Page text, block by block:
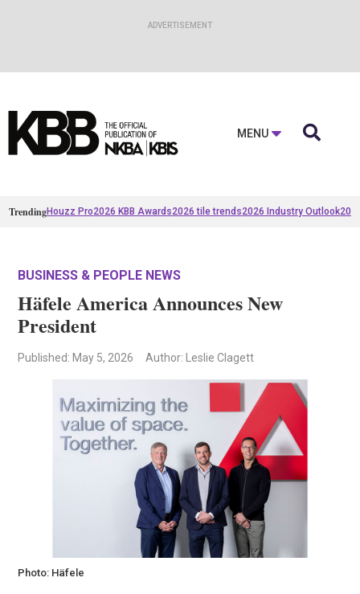
MENU 
TrendingHouzz Pro2026 KBB Awards2026 tile trends2026 Industry Outlook
BUSINESS & PEOPLE NEWS
Häfele America Announces New
President
Published: May 5, 2026 Author: Leslie Clagett
Photo: Häfele